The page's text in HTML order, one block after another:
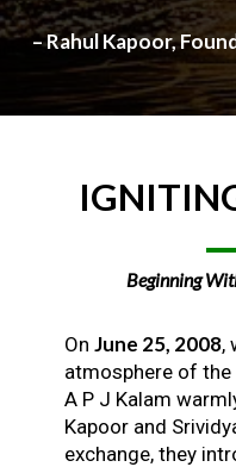
– Rahul Kapoor,
Beginning
On June 25, 2008,
atmosphere of the
A P J Kalam
Kapoor and
exchange, they